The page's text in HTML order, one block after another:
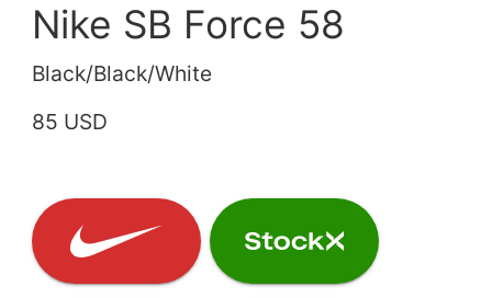
Nike SB Force 58
Black/Black/White
85 USD